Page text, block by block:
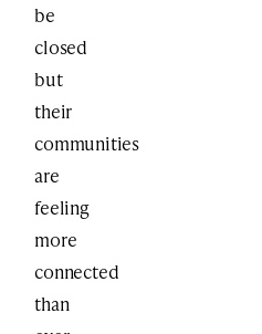
be
closed
but
their
communities
are
feeling
more
connected
than